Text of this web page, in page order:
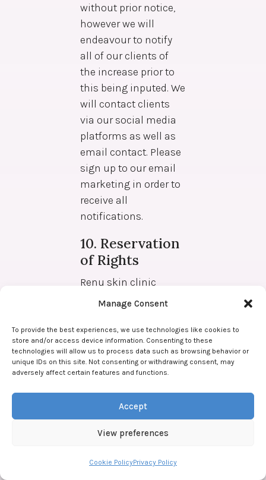
Manage Consent
To provide the best experiences, we use technologies like cookies to
store and/or access device information. Consenting to these
technologies will allow us to process data such as browsing behavior or
unique IDs on this site. Not consenting or withdrawing consent, may
adversely affect certain features and functions.
Accept
View preferences
Cookie PolicyPrivacy Policy
without prior notice,
however we will
endeavour to notify
all of our clients of
the increase prior to
this being inputed. We
will contact clients
via our social media
platforms as well as
email contact. Please
sign up to our email
marketing in order to
receive all
notifications.
10. Reservation
of Rights
Renu skin clinic
reserves the right to
individuals who are
late for their
appointment or fail to
attend.
Renu Skin Clinic
reserves the right to
refuse treatment to
are deemed